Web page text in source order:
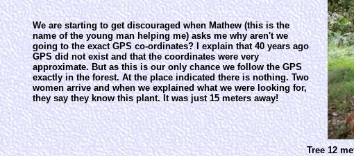
We are starting to get discouraged when Mathew (this is the
name of the young man helping me) asks me why aren't we
going to the exact GPS co-ordinates? I explain that 40 years ago
GPS did not exist and that the coordinates were very
approximate. But as this is our only chance we follow the GPS
exactly in the forest. At the place indicated there is nothing. Two
women arrive and when we explained what we were looking for,
they say they know this plant. It was just 15 meters away!
Tree 12